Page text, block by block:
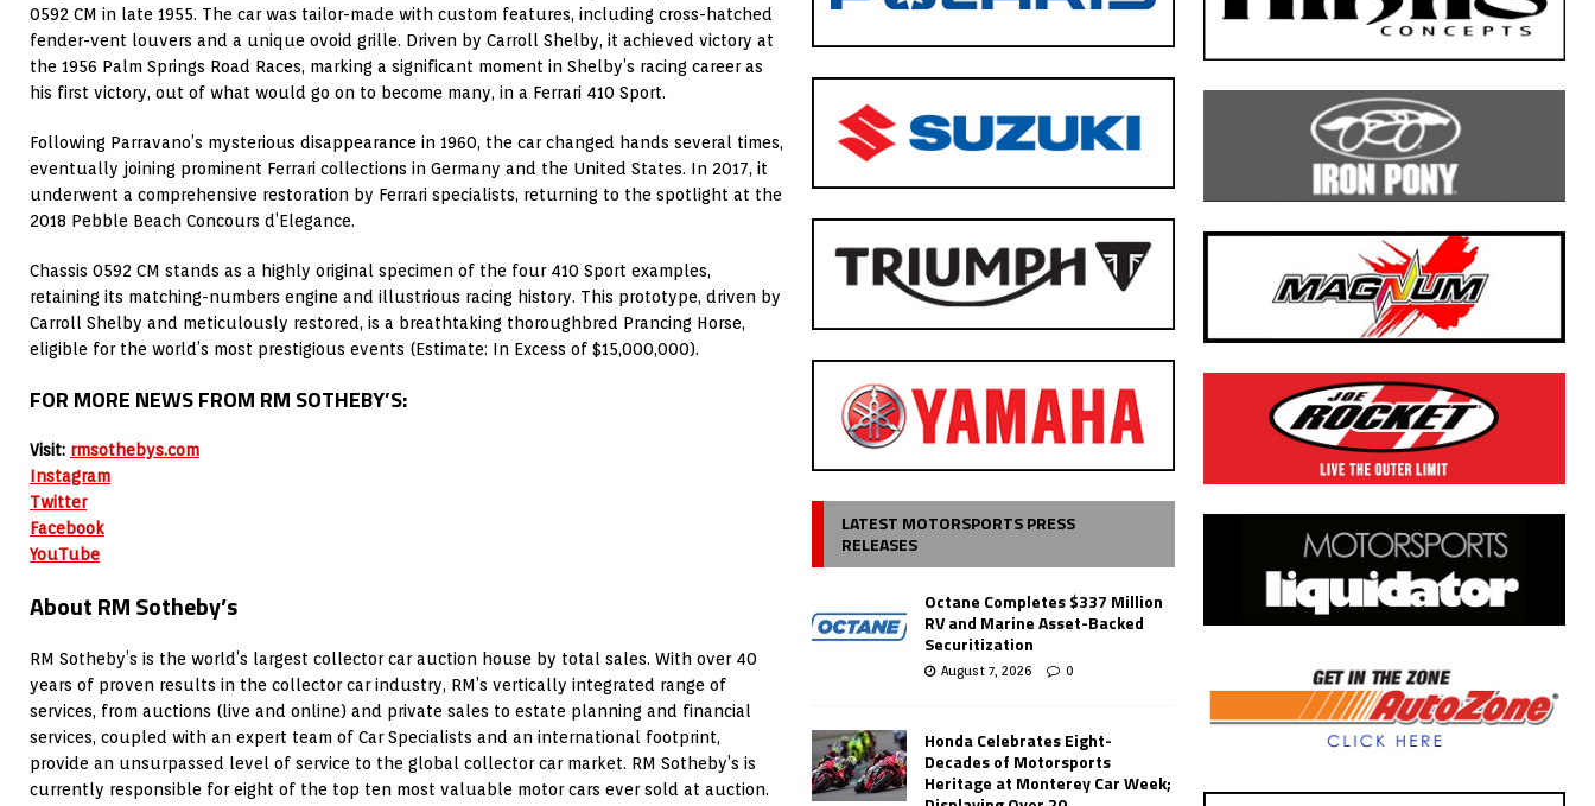
0592 CM in late 1955. The car was tailor-made with custom features, including cross-hatched
fender-vent louvers and a unique ovoid grille. Driven by Carroll Shelby, it achieved victory at
the 1956 Palm Springs Road Races, marking a significant moment in Shelby’s racing career as
his first victory, out of what would go on to become many, in a Ferrari 410 Sport.
Following Parravano’s mysterious disappearance in 1960, the car changed hands several times,
eventually joining prominent Ferrari collections in Germany and the United States. In 2017, it
underwent a comprehensive restoration by Ferrari specialists, returning to the spotlight at the
2018 Pebble Beach Concours d’Elegance.
Chassis 0592 CM stands as a highly original specimen of the four 410 Sport examples,
retaining its matching-numbers engine and illustrious racing history. This prototype, driven by
Carroll Shelby and meticulously restored, is a breathtaking thoroughbred Prancing Horse,
eligible for the world’s most prestigious events (Estimate: In Excess of $15,000,000).
FOR MORE NEWS FROM RM SOTHEBY’S:
Visit: rmsothebys.com
Instagram
Twitter
Facebook
YouTube
About RM Sotheby’s
RM Sotheby’s is the world’s largest collector car auction house by total sales. With over 40
years of proven results in the collector car industry, RM’s vertically integrated range of
services, from auctions (live and online) and private sales to estate planning and financial
services, coupled with an expert team of Car Specialists and an international footprint,
provide an unsurpassed level of service to the global collector car market. RM Sotheby’s is
currently responsible for eight of the top ten most valuable motor cars ever sold at auction.
LATEST MOTORSPORTS PRESS
RELEASES
Octane Completes $337 Million
RV and Marine Asset-Backed
Securitization
August 7, 2026 0
Honda Celebrates Eight-
Decades of Motorsports
Heritage at Monterey Car Week;